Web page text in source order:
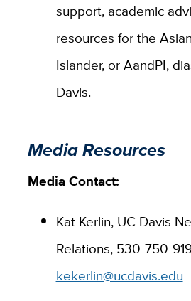
support, academic
resources for the
Islander, or AandPI,
Davis.
Media Resources
Media Contact:
Kat Kerlin, UC Davis
Relations, 530-750-
kekerlin@ucdavis.edu